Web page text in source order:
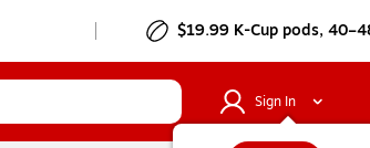
$19.99 K-Cup pods,
Sign In